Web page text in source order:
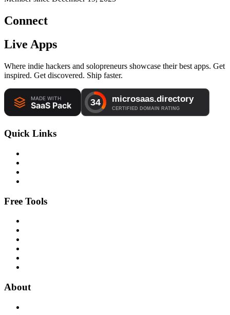
Connect
Live Apps
Where indie hackers and solopreneurs showcase their best apps. Get
inspired. Get discovered. Ship faster.
Quick Links
Free Tools
About